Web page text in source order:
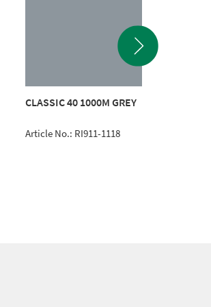
CLASSIC 40 1000M GREY
Article No.: RI911-1118